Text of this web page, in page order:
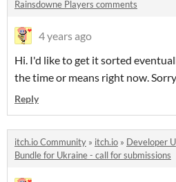
Rainsdowne Players comments
4 years ago
Hi. I'd like to get it sorted
the time or means right now.
Reply
itch.io Community » itch.io » Developer
Bundle for Ukraine - call for submissions